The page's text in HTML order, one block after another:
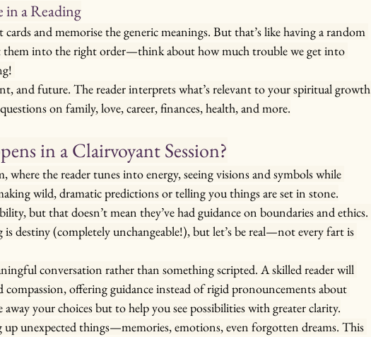
in a Reading
and memorise the generic meanings. But that’s like having a random
into the right order—think about how much trouble we get into
and future. The reader interprets what’s relevant to your spiritual growth
on family, love, career, finances, health, and more.
in a Clairvoyant Session?
where the reader tunes into energy, seeing visions and symbols while
wild, dramatic predictions or telling you things are set in stone.
but that doesn’t mean they’ve had guidance on boundaries and ethics.
destiny (completely unchangeable!), but let’s be real—not every fart is
conversation rather than something scripted. A skilled reader will
compassion, offering guidance instead of rigid pronouncements about
your choices but to help you see possibilities with greater clarity.
up unexpected things—memories, emotions, even forgotten dreams. This